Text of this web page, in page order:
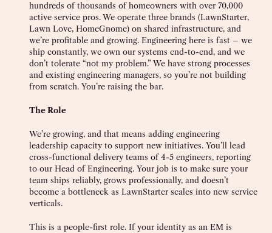
hundreds of thousands of homeowners with over 70,000
active service pros. We operate three brands (LawnStarter,
Lawn Love, HomeGnome) on shared infrastructure, and
we’re profitable and growing. Engineering here is fast – we
ship constantly, we own our systems end-to-end, and we
don’t tolerate “not my problem.” We have strong processes
and existing engineering managers, so you’re not building
from scratch. You’re raising the bar.
The Role
We’re growing, and that means adding engineering
leadership capacity to support new initiatives. You’ll lead
cross-functional delivery teams of 4-5 engineers, reporting
to our Head of Engineering. Your job is to make sure your
team ships reliably, grows professionally, and doesn’t
become a bottleneck as LawnStarter scales into new service
verticals.
This is a people-first role. If your identity as an EM is